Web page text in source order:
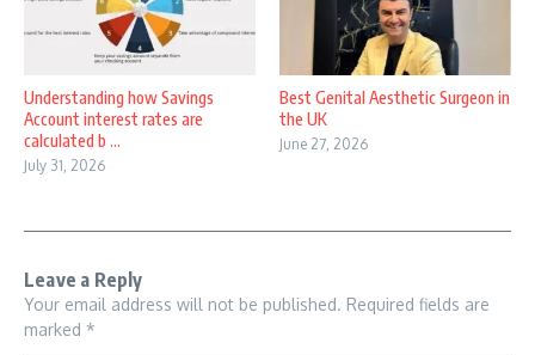
Understanding how Savings
Account interest rates are
calculated b ...
July 31, 2026
Best Genital Aesthetic Surgeon in
the UK
June 27, 2026
Leave a Reply
Your email address will not be published. Required fields are
marked *